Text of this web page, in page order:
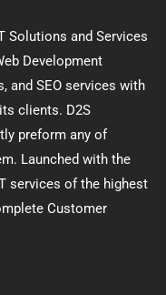
Solutions and Services
Development
and SEO services with
clients. D2S
preform any of
Launched with the
services of the highest
Customer